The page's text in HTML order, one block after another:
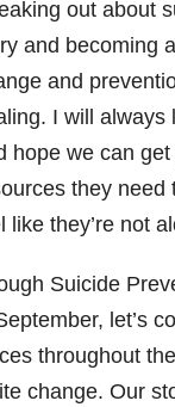
out about
and becoming
and
I will always
hope we can
they need
like they’re not
Suicide
let’s
throughout
change. Our